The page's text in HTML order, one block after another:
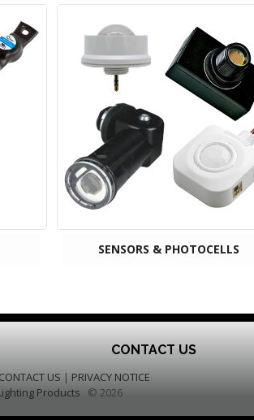
SENSORS & PHOTOCELLS
CONTACT US
CONTACT US | PRIVACY NOTICE
Products © 2026